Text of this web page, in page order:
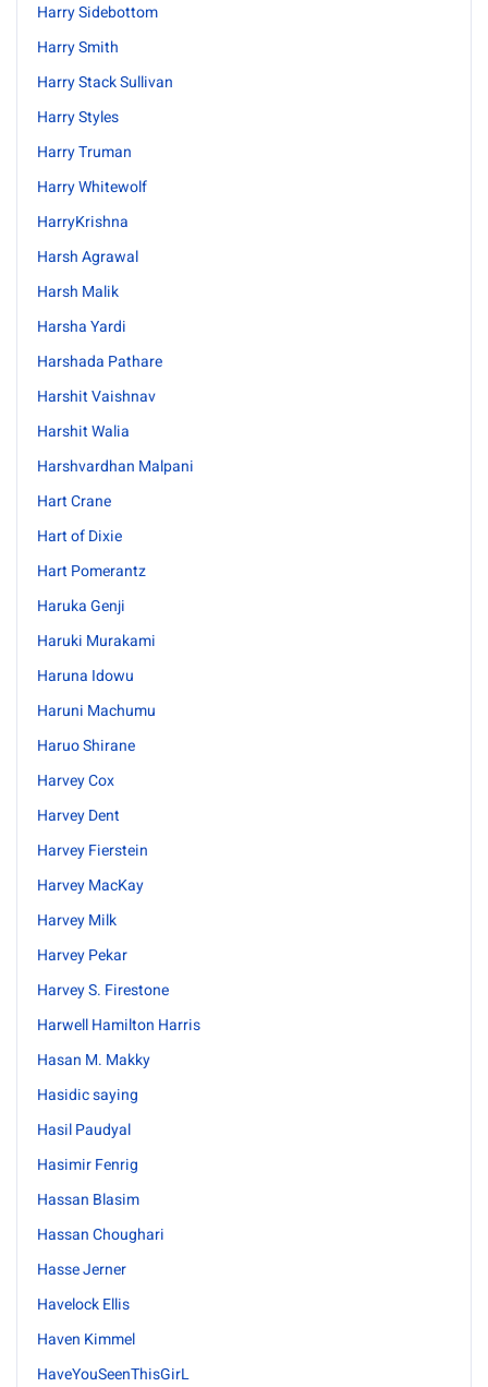
Harry Sidebottom
Harry Smith
Harry Stack Sullivan
Harry Styles
Harry Truman
Harry Whitewolf
HarryKrishna
Harsh Agrawal
Harsh Malik
Harsha Yardi
Harshada Pathare
Harshit Vaishnav
Harshit Walia
Harshvardhan Malpani
Hart Crane
Hart of Dixie
Hart Pomerantz
Haruka Genji
Haruki Murakami
Haruna Idowu
Haruni Machumu
Haruo Shirane
Harvey Cox
Harvey Dent
Harvey Fierstein
Harvey MacKay
Harvey Milk
Harvey Pekar
Harvey S. Firestone
Harwell Hamilton Harris
Hasan M. Makky
Hasidic saying
Hasil Paudyal
Hasimir Fenrig
Hassan Blasim
Hassan Choughari
Hasse Jerner
Havelock Ellis
Haven Kimmel
HaveYouSeenThisGirL